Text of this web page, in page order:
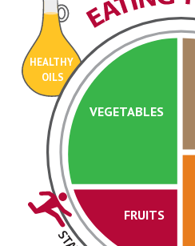
HEALTHY
OILS
VEGETABLES
FRUITS